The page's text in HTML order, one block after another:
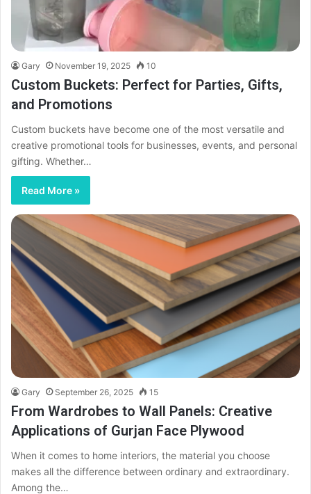
Gary November 19, 2025 10
Custom Buckets: Perfect for Parties, Gifts,
and Promotions
Custom buckets have become one of the most versatile and
creative promotional tools for businesses, events, and personal
gifting. Whether…
Read More »
Gary September 26, 2025 15
From Wardrobes to Wall Panels: Creative
Applications of Gurjan Face Plywood
When it comes to home interiors, the material you choose
makes all the difference between ordinary and extraordinary.
Among the…